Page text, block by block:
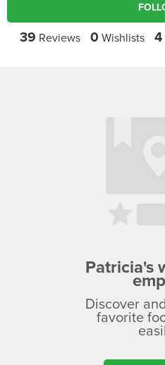
39 Reviews 0 Wishlists 4
Patricia's
Discover
favorite